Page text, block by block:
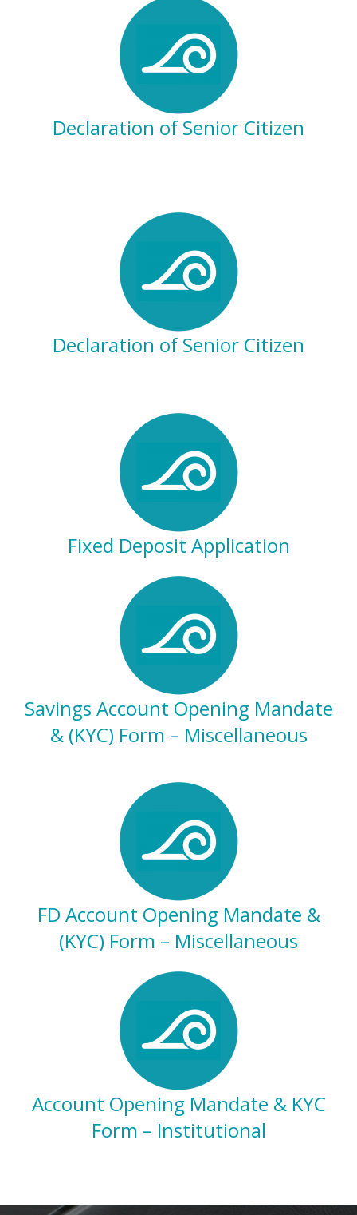
Declaration of Senior Citizen
Declaration of Senior Citizen
Fixed Deposit Application
Savings Account Opening Mandate
& (KYC) Form – Miscellaneous
FD Account Opening Mandate &
(KYC) Form – Miscellaneous
Account Opening Mandate & KYC
Form – Institutional